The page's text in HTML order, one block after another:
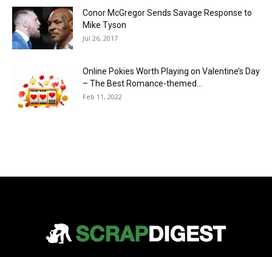
Conor McGregor Sends Savage Response to
Mike Tyson
Jul 26, 2017
Online Pokies Worth Playing on Valentine’s Day
– The Best Romance-themed...
Feb 11, 2022